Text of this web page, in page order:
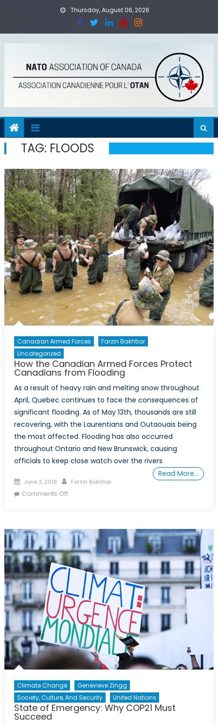
Thursday, August 06, 2026
TAG: FLOODS
Canadian Armed Forces
Farzin Bakhtiar
Uncategorized
How the Canadian Armed Forces Protect
Canadians from Flooding
As a result of heavy rain and melting snow throughout
April, Quebec continues to face the consequences of
significant flooding. As of May 13th, thousands are still
recovering, with the Laurentians and Outaouais being
the most affected. Flooding has also occurred
throughout Ontario and New Brunswick, causing
officials to keep close watch over the rivers
Read More…
Posted
on
June 3, 2019 Author
Farzin Bakhtiar
Comments Offon
Armed
Forces
Protect
Canadians
from
Flooding
Climate Change
Genevieve Zingg
Society, Culture, And Security
United Nations
State of Emergency: Why COP21 Must
Succeed